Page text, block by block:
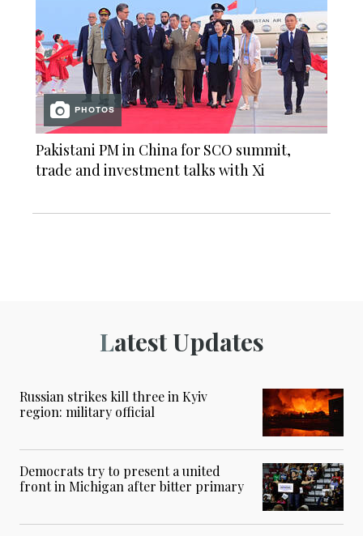
PHOTOS
Pakistani PM in China for SCO summit,
trade and investment talks with Xi
Latest Updates
Russian strikes kill three in Kyiv
region: military official
Democrats try to present a united
front in Michigan after bitter primary